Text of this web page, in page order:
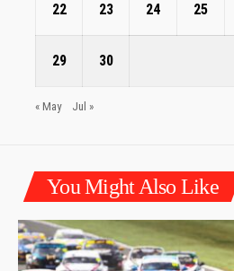
22 23 24 25
29 30
« May Jul »
You Might Also Like